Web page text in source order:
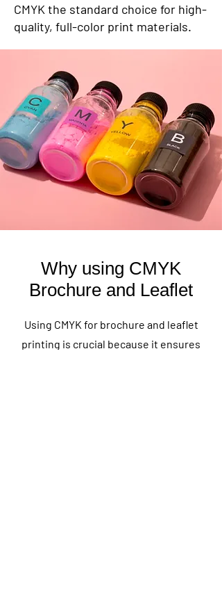
CMYK the standard choice for high-
quality, full-color print materials.
Why using CMYK
Brochure and Leaflet
Using CMYK for brochure and leaflet
printing is crucial because it ensures